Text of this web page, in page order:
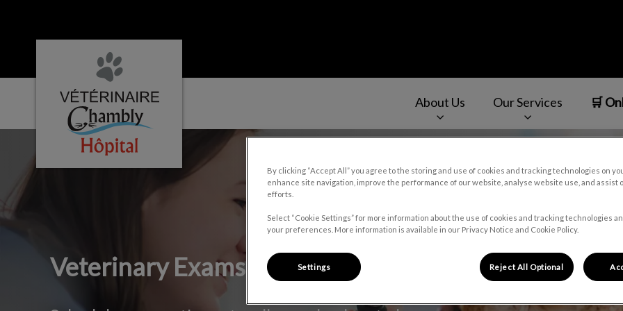
Hôpital vétérinaire Chambly's homepage About Us Our Services 🛒
IvcPractices.HeaderNav.Search.Label
Veterinary Exams
By clicking “Accept All” you agree to the storing and use of cookies and tracking technologies on
enhance site navigation, improve the performance of our website, analyse website use, and assist
efforts.
Select “Cookie Settings” for more information about the use of cookies and tracking technologies
your preferences. More information is available in our Privacy Notice and Cookie Policy.
Settings Reject All Optional